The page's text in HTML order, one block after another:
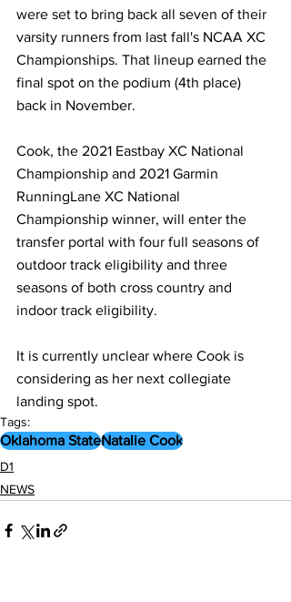
were set to bring back all seven of their
varsity runners from last fall's NCAA XC
Championships. That lineup earned the
final spot on the podium (4th place)
back in November.
Cook, the 2021 Eastbay XC National
Championship and 2021 Garmin
RunningLane XC National
Championship winner, will enter the
transfer portal with four full seasons of
outdoor track eligibility and three
seasons of both cross country and
indoor track eligibility.
It is currently unclear where Cook is
considering as her next collegiate
landing spot.
Tags:
Oklahoma StateNatalie Cook
D1
NEWS